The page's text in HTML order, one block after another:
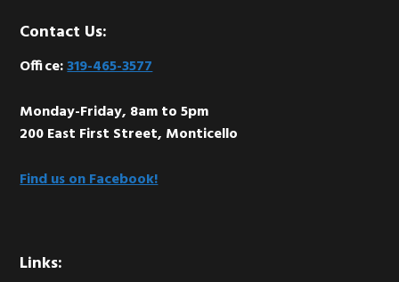
Footer
Contact Us:
Office:319-465-3577
Monday-Friday, 8am to 5pm
200 East First Street, Monticello
Find us on Facebook!
Links: